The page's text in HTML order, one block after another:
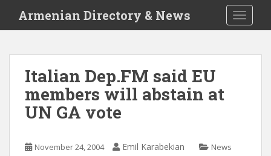
i
Armenian Directory & News
Italian Dep.FM said EU
members will abstain at
UN GA vote
November 24, 2004 Emil Karabekian News